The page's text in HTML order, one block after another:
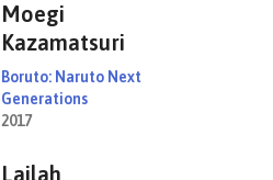
Moegi
Kazamatsuri
Boruto: Naruto Next
Generations
2017
Lailah